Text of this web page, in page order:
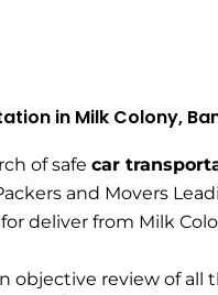
in Milk Colony,
of safe car
and Movers
deliver from Milk
objective review of all